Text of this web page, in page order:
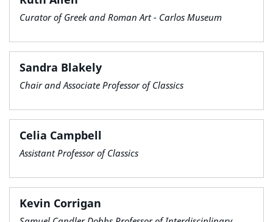
Curator of Greek and Roman Art - Carlos Museum
Sandra Blakely
Chair and Associate Professor of Classics
Celia Campbell
Assistant Professor of Classics
Kevin Corrigan